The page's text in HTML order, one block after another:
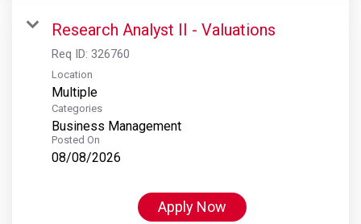
Research Analyst II - Valuations
Req ID: 326760
Location
Multiple
Categories
Business Management
Posted On
08/08/2026
Apply Now